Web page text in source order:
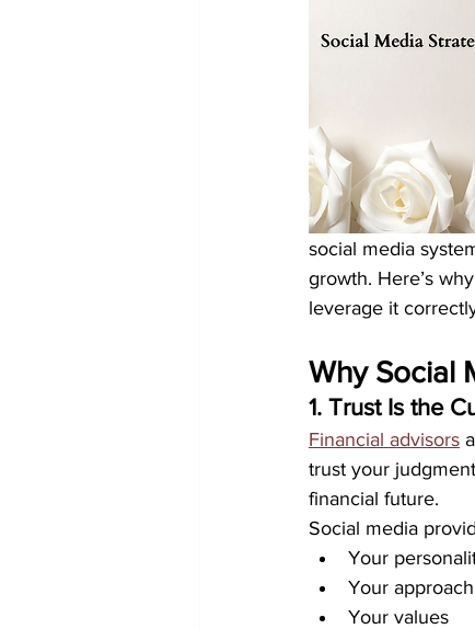
social media
growth. Here’s
leverage it
Why Social
1. Trust Is the
Financial advisors
trust your
financial future.
Social media
Your
Your approach
Your values